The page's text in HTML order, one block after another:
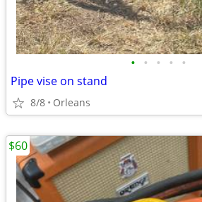
• • • • •
Pipe vise on stand
8/8 Orleans
$60